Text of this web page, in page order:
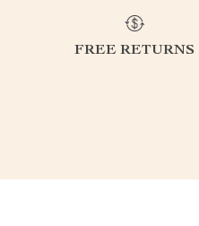
FREE RETURNS